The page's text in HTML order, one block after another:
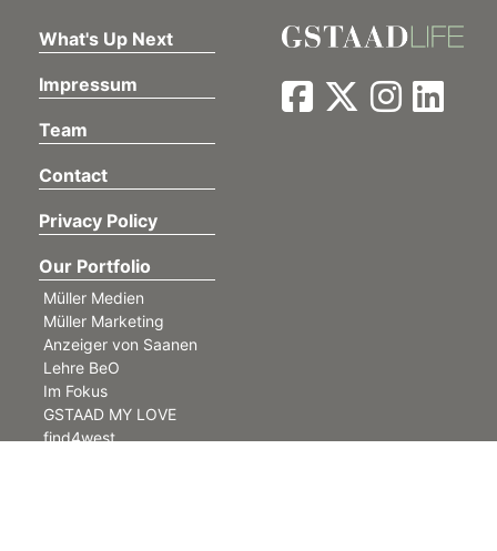
What's Up Next
Impressum
Team
Contact
Privacy Policy
Our Portfolio
Müller Medien
Müller Marketing
Anzeiger von Saanen
Lehre BeO
Im Fokus
GSTAAD MY LOVE
find4west